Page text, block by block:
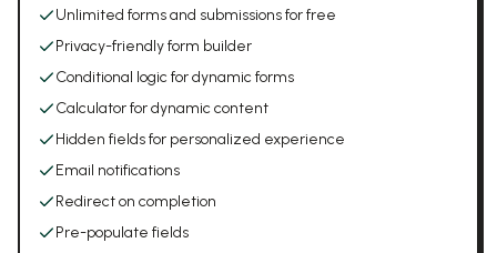
Unlimited forms and submissions for free
Privacy-friendly form builder
Conditional logic for dynamic forms
Calculator for dynamic content
Hidden fields for personalized experience
Email notifications
Redirect on completion
Pre-populate fields